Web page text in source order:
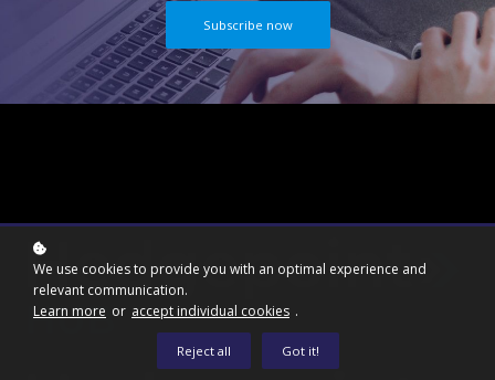
Subscribe now
We use cookies to provide you with an optimal experience and
relevant communication.
Learn more or accept individual cookies .
Reject all Got it!